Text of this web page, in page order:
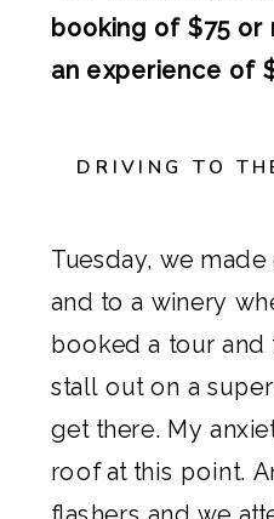
booking of $75
an experience of
DRIVING TO
Tuesday, we
and to a winery
booked a tour and
stall out on a
get there. My
roof at this point.